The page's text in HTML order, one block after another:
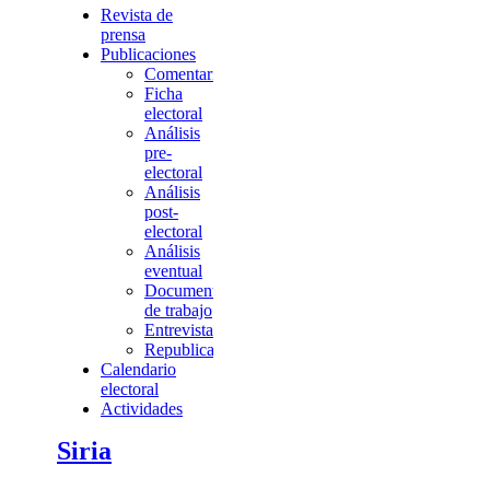
Revista de
prensa
Publicaciones
Comentario
Ficha
electoral
Análisis
pre-
electoral
Análisis
post-
electoral
Análisis
eventual
Documentos
de trabajo
Entrevista
Republicación
Calendario
electoral
Actividades
Siria